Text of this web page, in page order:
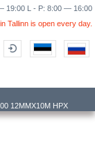
19:00 L - P: 8:00 — 16:00
Tallinn is open every day.
12MMX10M HPX